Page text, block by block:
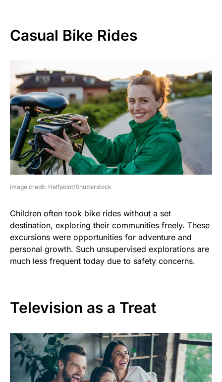
Casual Bike Rides
image credit: Halfpoint/Shutterstock
Children often took bike rides without a set
destination, exploring their communities freely. These
excursions were opportunities for adventure and
personal growth. Such unsupervised explorations are
much less frequent today due to safety concerns.
Television as a Treat